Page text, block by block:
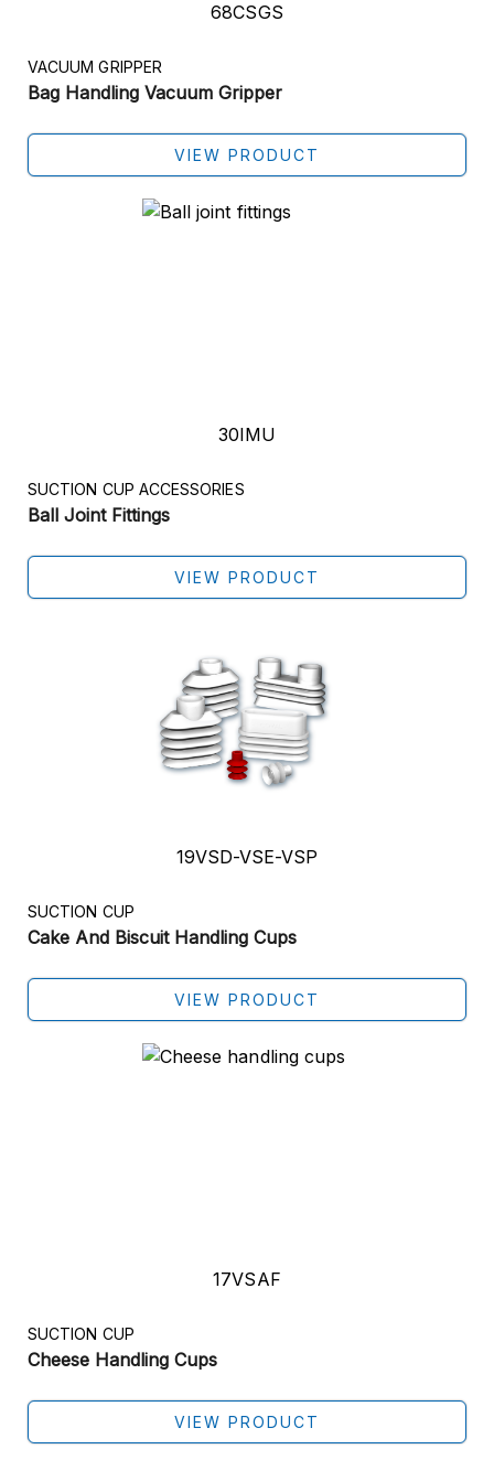
68CSGS
VACUUM GRIPPER
Bag Handling Vacuum Gripper
VIEW PRODUCT
30IMU
SUCTION CUP ACCESSORIES
Ball Joint Fittings
VIEW PRODUCT
19VSD-VSE-VSP
SUCTION CUP
Cake And Biscuit Handling Cups
VIEW PRODUCT
17VSAF
SUCTION CUP
Cheese Handling Cups
VIEW PRODUCT